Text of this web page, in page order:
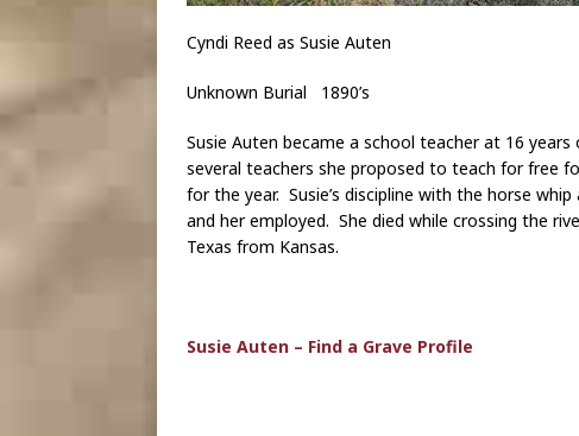
Cyndi Reed as Susie Auten
Unknown Burial 1890’s
Susie Auten became a school teacher at 16
several teachers she proposed to teach for free
for the year. Susie’s discipline with the horse
and her employed. She died while crossing the
Texas from Kansas.
Susie Auten – Find a Grave Profile